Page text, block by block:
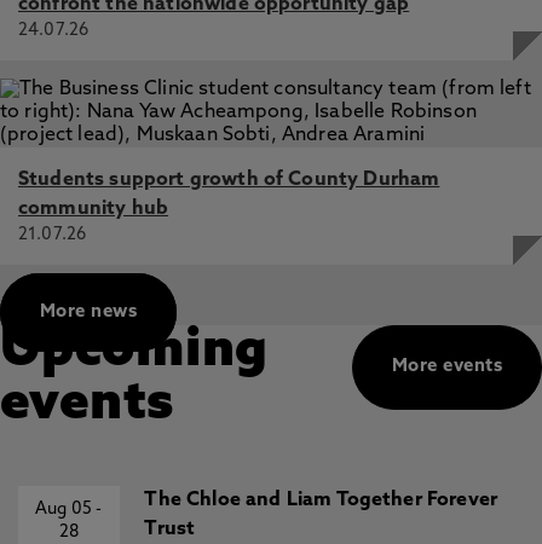
Thinning Antarctic glaciers expose high-altitude nunataks
Westoby, M., Henley, S., Raiswell, R. 24 Nov 2025, In:
Nature Communications
Pole, East Antarctica: old ice potential and ice sheet
history, Sanderson, R., Ross, N., Winter, K., Bingham, R.,
Callard, S., Jordan, T., Young, D. 18 Dec 2024, In: Journal
Detecting Holocene retreat and readvance in the
Amundsen Sea sector of Antarctica: assessing the
suitability of sites near Pine Island Glacier for subglacial
bedrock drilling, Johnson, J., Woodward, J., Nesbitt, I.,
Winter, K., Campbell, S., Nichols, K., Venturelli, R.,
Braddock, S., Goehring, B., Hall, B., Rood, D., Balco, G. 23
confront the nationwide opportunity gap
24.07.26
Students support growth of County Durham
community hub
21.07.26
More news
More events
Upcoming
events
Aug 05-
28
The Chloe and Liam Together Forever
Trust